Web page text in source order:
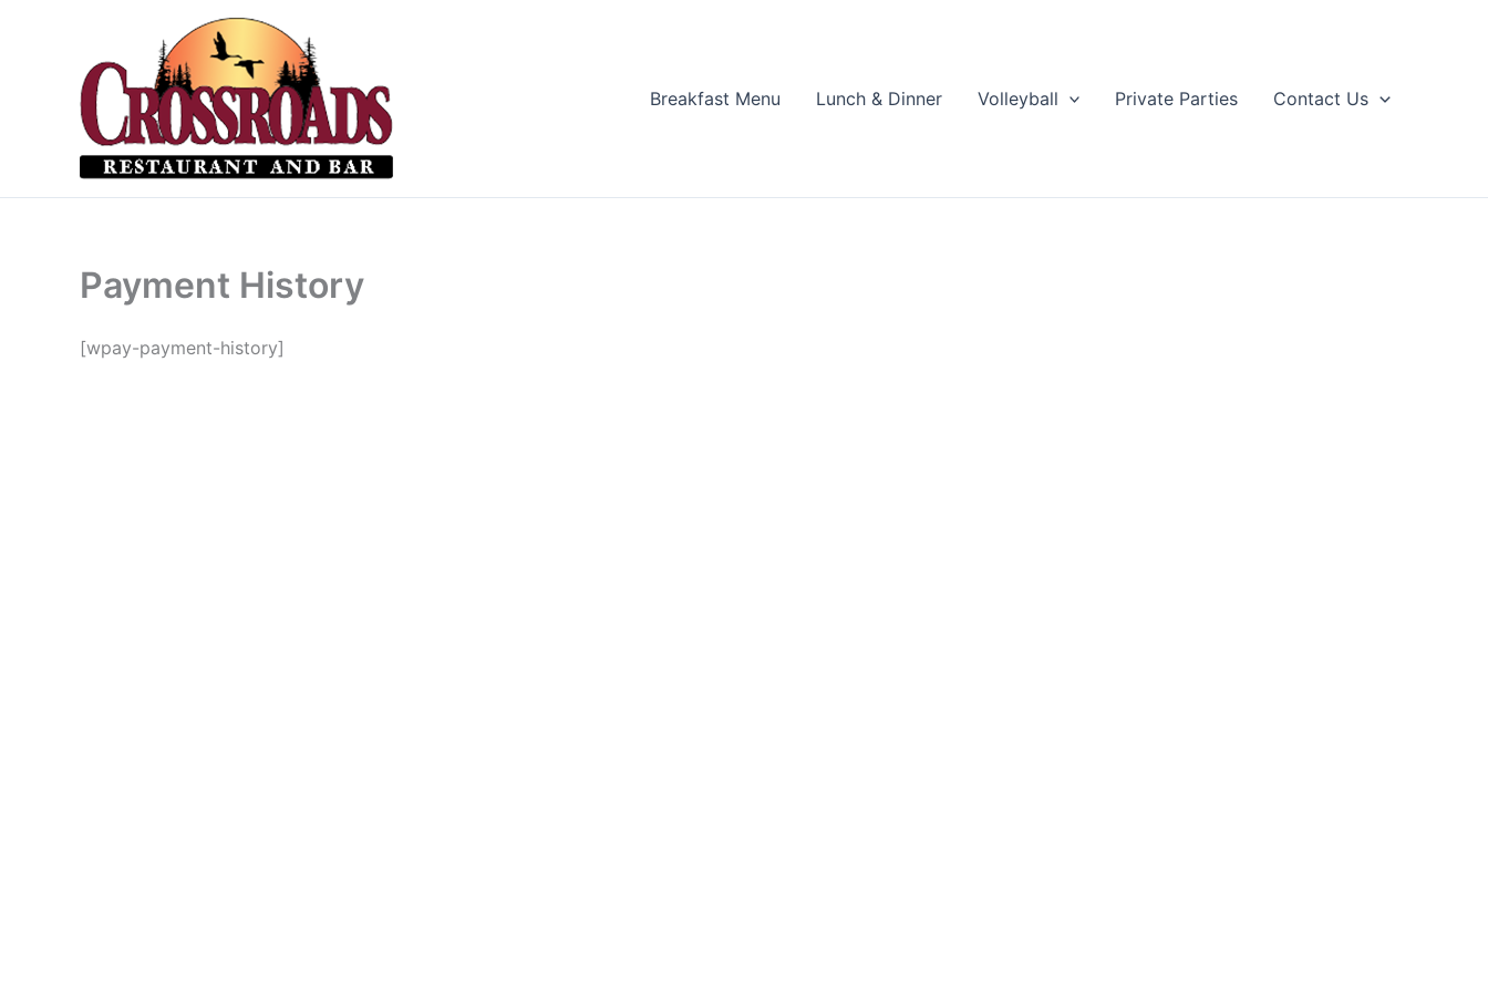
Breakfast Menu
Lunch & Dinner Volleyball Private Parties Contact Us
Payment History
[wpay-payment-history]